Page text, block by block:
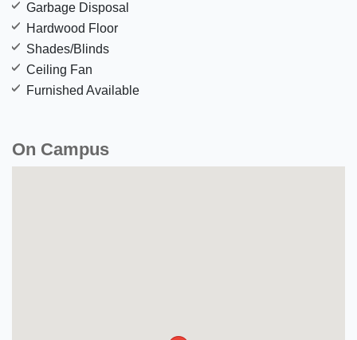
Garbage Disposal
Hardwood Floor
Shades/Blinds
Ceiling Fan
Furnished Available
On Campus